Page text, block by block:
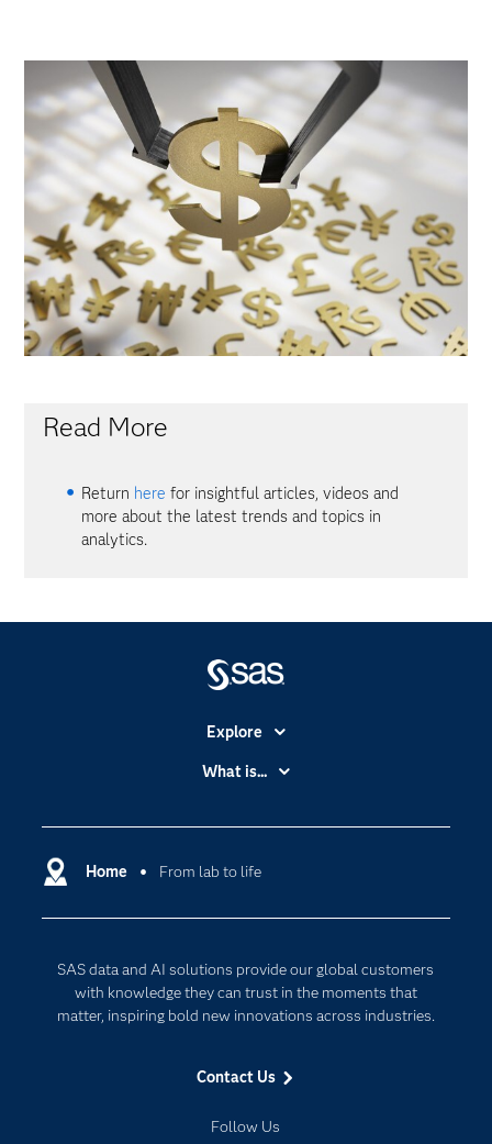
Read More
Return here for insightful articles, videos and
more about the latest trends and topics in
analytics.
Home From lab to life
SAS data and AI solutions provide our global customers
with knowledge they can trust in the moments that
matter, inspiring bold new innovations across industries.
Contact Us
Follow Us
Explore
Accessibility
Certification
Communities
Documentation
For Educators
Industries
My SAS
What is...
Cloud Computing
Internet of Things